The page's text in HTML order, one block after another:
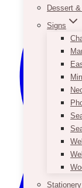
Dessert
Signs
Stationery